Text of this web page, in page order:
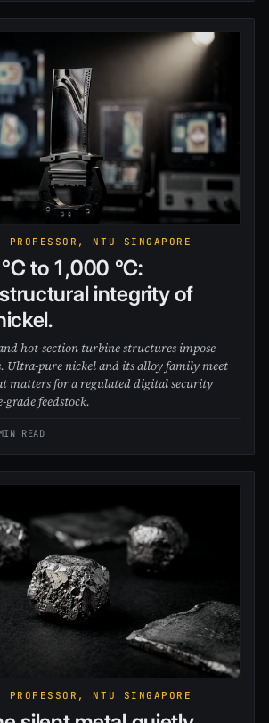
NTU SINGAPORE
to 1,000 °C:
integrity of
hot-section turbine structures impose
Ultra-pure nickel and its alloy family meet
matters for a regulated digital security
grade feedstock.
READ
NTU SINGAPORE